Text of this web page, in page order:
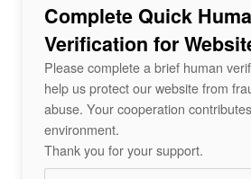
Complete Quick
Verification for
Please complete a brief human
help us protect our website from
abuse. Your cooperation
environment.
Thank you for your support.